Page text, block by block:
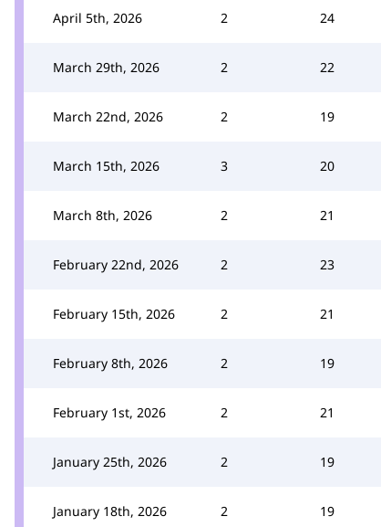
April 5th, 2026 2 24
March 29th, 2026 2 22
March 22nd, 2026 2 19
March 15th, 2026 3 20
March 8th, 2026 2 21
February 22nd, 2026 2 23
February 15th, 2026 2 21
February 8th, 2026 2 19
February 1st, 2026 2 21
January 25th, 2026 2 19
January 18th, 2026 2 19